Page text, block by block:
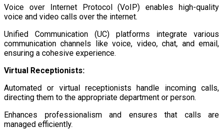
Voice over Internet Protocol (VoIP) enables high-quality
voice and video calls over the internet.
Unified Communication (UC) platforms integrate various
communication channels like voice, video, chat, and email,
ensuring a cohesive experience.
Virtual Receptionists:
Automated or virtual receptionists handle incoming calls,
directing them to the appropriate department or person.
Enhances professionalism and ensures that calls are
managed efficiently.